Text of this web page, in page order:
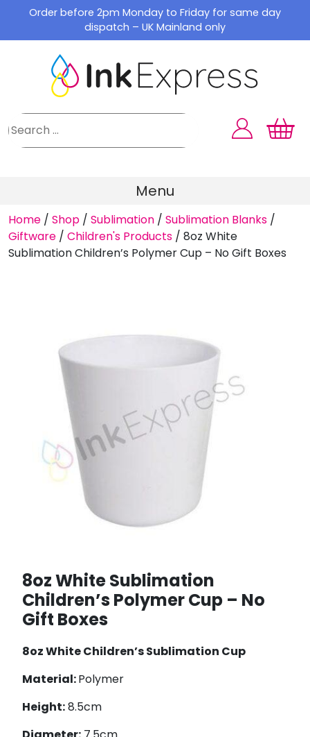
content
Order before 2pm Monday to Friday for same day
dispatch – UK Mainland only
Menu
Home / Shop / Sublimation / Sublimation Blanks /
Giftware / Children's Products / 8oz White
Sublimation Children’s Polymer Cup – No Gift Boxes
8oz White Sublimation
Children’s Polymer Cup – No
Gift Boxes
8oz White Children’s Sublimation Cup
Material:Polymer
Height:8.5cm